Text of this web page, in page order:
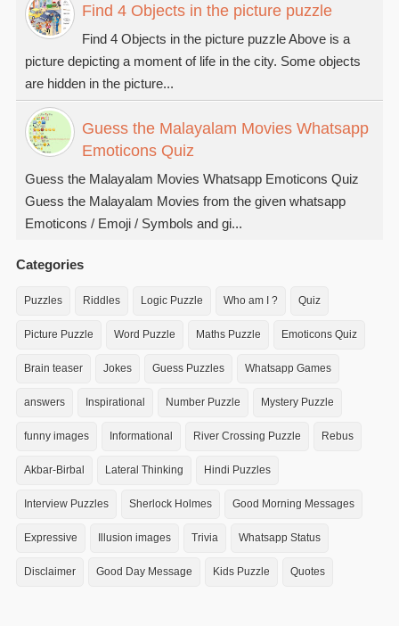
Find 4 Objects in the picture puzzle
Find 4 Objects in the picture puzzle Above is a
picture depicting a moment of life in the city. Some objects
are hidden in the picture...
Guess the Malayalam Movies Whatsapp
Emoticons Quiz
Guess the Malayalam Movies Whatsapp Emoticons Quiz
Guess the Malayalam Movies from the given whatsapp
Emoticons / Emoji / Symbols and gi...
Categories
Puzzles Riddles Logic Puzzle Who am I ? Quiz
Picture Puzzle Word Puzzle Maths Puzzle Emoticons Quiz
Brain teaser Jokes Guess Puzzles Whatsapp Games
answers Inspirational Number Puzzle Mystery Puzzle
funny images Informational River Crossing Puzzle Rebus
Akbar-Birbal Lateral Thinking Hindi Puzzles
Interview Puzzles Sherlock Holmes Good Morning Messages
Expressive Illusion images Trivia Whatsapp Status
Disclaimer Good Day Message Kids Puzzle Quotes